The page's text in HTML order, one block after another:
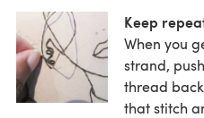
Keep
When you
strand,
thread
that stitch